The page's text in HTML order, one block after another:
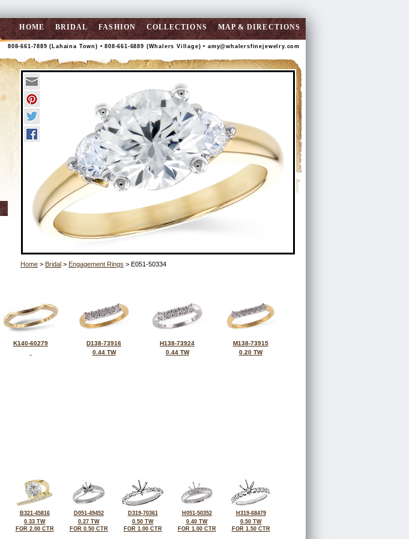
HOME BRIDAL FASHION COLLECTIONS MAP & DIRECTIONS
808-661-7889 (Lahaina Town) • 808-661-6889 (Whalers Village) • amy@whalersfinejewelry.com
Home > Bridal > Engagement Rings > E051-50334
K140-60279
D138-73916
0.44 TW
H138-73924
0.44 TW
M138-73915
0.20 TW
B321-45816
0.33 TW
FOR 2.00 CTR
D051-49452
0.27 TW
FOR 0.50 CTR
D319-70361
0.50 TW
FOR 1.00 CTR
H051-50352
0.40 TW
FOR 1.00 CTR
H319-68479
0.50 TW
FOR 1.50 CTR